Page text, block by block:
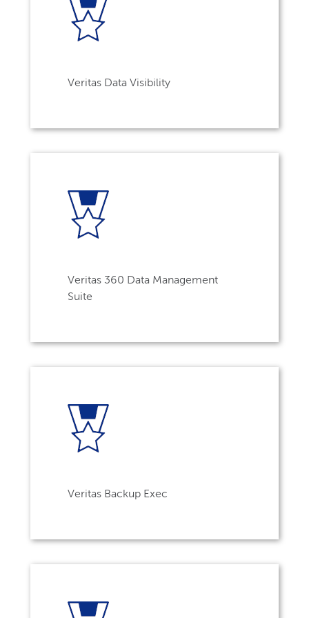
Veritas Data Visibility
Veritas 360 Data Management
Suite
Veritas Backup Exec